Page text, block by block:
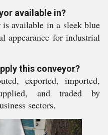
available in?
available in a sleek blue
appearance for industrial
this conveyor?
exported, imported,
and traded by
sectors.